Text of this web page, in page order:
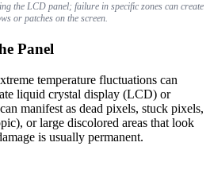
the LCD panel; failure in specific zones can create
or patches on the screen.
Panel
temperature fluctuations can
liquid crystal display (LCD) or
manifest as dead pixels, stuck pixels,
or large discolored areas that look
is usually permanent.